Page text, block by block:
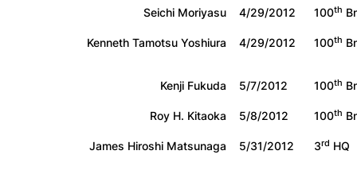
Seichi Moriyasu
4/29/2012 100th
Kenneth Tamotsu Yoshiura
4/29/2012 100th
Kenji Fukuda 5/7/2012 100th
Roy H. Kitaoka
5/8/2012 100th
James Hiroshi Matsunaga
5/31/2012 3rd HQ